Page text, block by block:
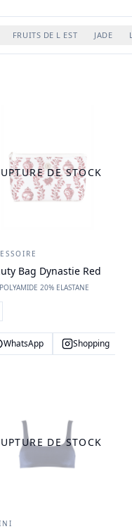
FRUITS DE L EST JADE
DE STOCK
Bag Dynastie Red
20% ELASTANE
WhatsApp Shopping
DE STOCK